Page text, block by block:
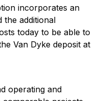
incorporates an
the additional
today to be able to
Van Dyke deposit at
operating and